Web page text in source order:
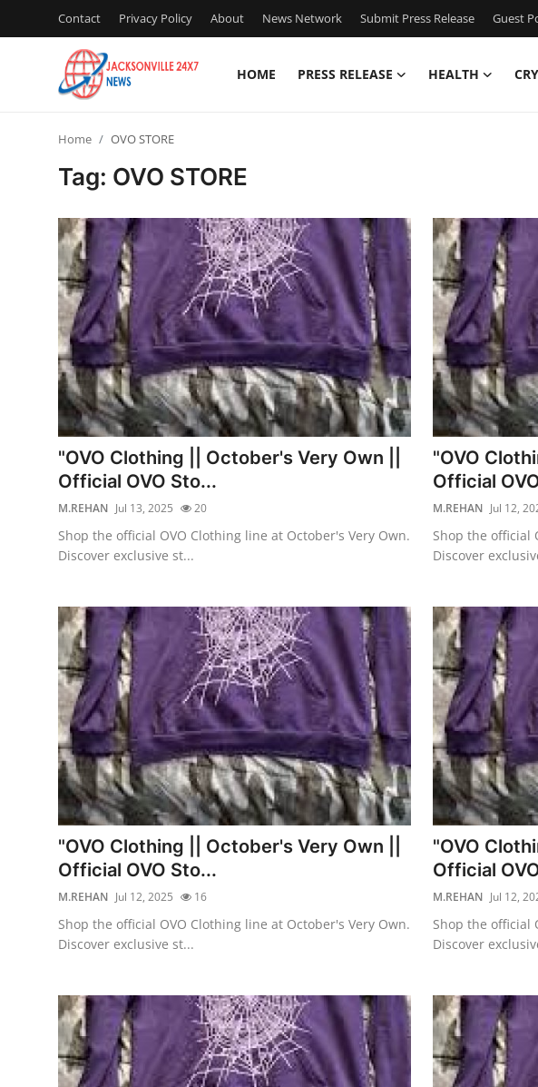
Contact Privacy Policy About News Network Submit Press Release Guest
HOME PRESS RELEASE HEALTH
Privacy Policy
News Network
Submit Press Release
Guest Posting
Crypto
Advertise with US
Business
Finance
Real Estate
General
Top 10
How To
Support Number
Home OVO STORE
Tag: OVO STORE
"OVO Clothing || October's Very Own ||
Official OVO Sto...
M.REHAN Jul 13, 2025 20
Shop the official OVO Clothing line at October's Very Own.
Discover exclusive st...
"OVO
Official
M.REHAN Jul 12,
Shop the official
Discover
"OVO Clothing || October's Very Own ||
Official OVO Sto...
M.REHAN Jul 12, 2025 16
Shop the official OVO Clothing line at October's Very Own.
Discover exclusive st...
"OVO
Official
M.REHAN Jul 12,
Shop the official
Discover